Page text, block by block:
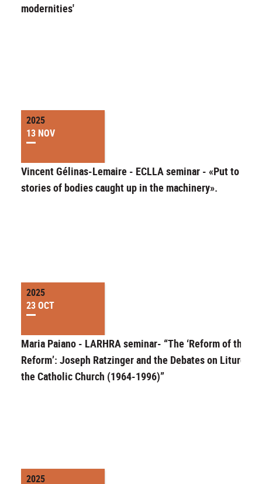
modernities'
2025
13 NOV
Vincent Gélinas-Lemaire - ECLLA seminar - «Put to
stories of bodies caught up in the machinery».
2025
23 OCT
Maria Paiano - LARHRA seminar- “The ‘Reform of the
Reform’: Joseph Ratzinger and the Debates on Liturgy in
the Catholic Church (1964-1996)”
2025